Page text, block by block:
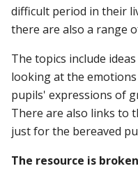
difficult period in their
there are also a range
The topics include
looking at the
pupils' expressions of
There are also links to
justforthe bereaved
The resource is broken